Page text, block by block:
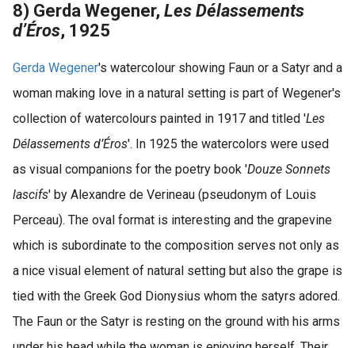
8) Gerda Wegener, Les Délassements
d’Éros, 1925
Gerda Wegener's watercolour showing Faun or a Satyr and a
woman making love in a natural setting is part of Wegener's
collection of watercolours painted in 1917 and titled 'Les
Délassements d’Éros'. In 1925 the watercolors were used
as visual companions for the poetry book 'Douze Sonnets
lascifs' by Alexandre de Verineau (pseudonym of Louis
Perceau). The oval format is interesting and the grapevine
which is subordinate to the composition serves not only as
a nice visual element of natural setting but also the grape is
tied with the Greek God Dionysius whom the satyrs adored.
The Faun or the Satyr is resting on the ground with his arms